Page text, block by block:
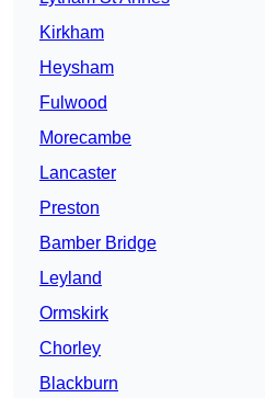
Kirkham
Heysham
Fulwood
Morecambe
Lancaster
Preston
Bamber Bridge
Leyland
Ormskirk
Chorley
Blackburn